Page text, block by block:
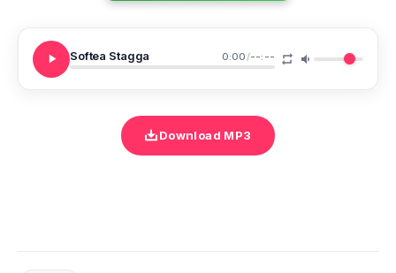
Softea Stagga 0:00/--:--
Download MP3